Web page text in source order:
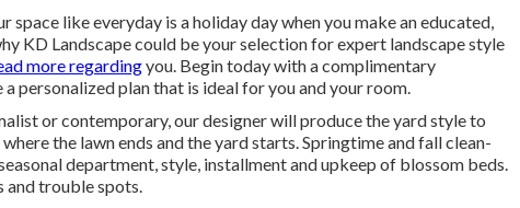
space like everyday is a holiday day when you make an educated,
KD Landscape could be your selection for expert landscape style
more regardingyou. Begin today with a complimentary
personalized plan that is ideal for you and your room.
or contemporary, our designer will produce the yard style to
the lawn ends and the yard starts. Springtime and fall clean-
department, style, installment and upkeep of blossom beds.
and trouble spots.